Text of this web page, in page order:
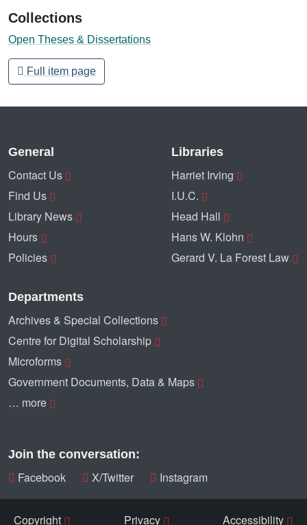
Collections
Open Theses & Dissertations
Full item page
General
Contact Us
Find Us
Library News
Hours
Policies
Libraries
Harriet Irving
I.U.C.
Head Hall
Hans W. Klohn
Gerard V. La Forest Law
Departments
Archives & Special Collections
Centre for Digital Scholarship
Microforms
Government Documents, Data & Maps
… more
Join the conversation:
Facebook X/Twitter Instagram
Copyright Privacy Accessibility